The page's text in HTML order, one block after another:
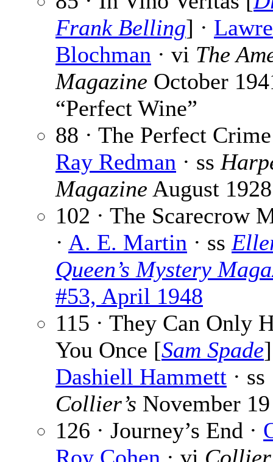
Frank Belling] ·
Blochman · vi The
Magazine October
“Perfect Wine”
88 · The Perfect
Ray Redman · ss
Magazine August 1928
102 · The Scarecrow
· A. E. Martin · ss
Queen’s Mystery
#53, April 1948
115 · They Can Only
You Once [Sam Spade
Dashiell Hammett · ss
Collier’s November
126 · Journey’s End ·